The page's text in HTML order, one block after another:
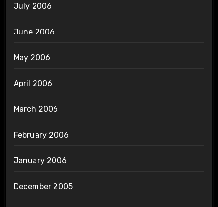
July 2006
June 2006
May 2006
April 2006
March 2006
February 2006
January 2006
December 2005